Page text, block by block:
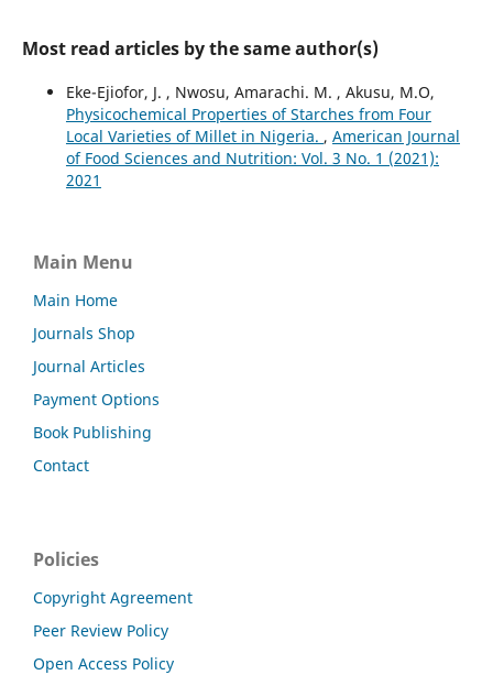
Most read articles by the same author(s)
Eke-Ejiofor, J. , Nwosu, Amarachi. M. , Akusu, M.O,
Physicochemical Properties of Starches from Four
Local Varieties of Millet in Nigeria. , American Journal
of Food Sciences and Nutrition: Vol. 3 No. 1 (2021):
2021
Main Menu
Main Home
Journals Shop
Journal Articles
Payment Options
Book Publishing
Contact
Policies
Copyright Agreement
Peer Review Policy
Open Access Policy